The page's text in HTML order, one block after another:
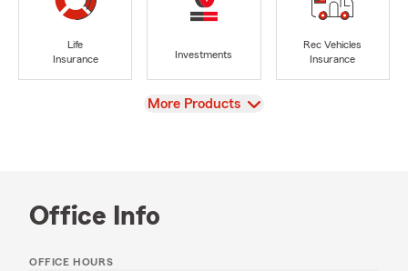
Life
Insurance
Investments
Rec Vehicles
Insurance
View
More Products
Office Info
OFFICE HOURS